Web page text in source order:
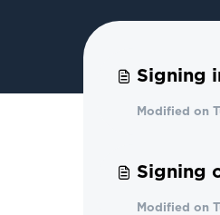
Signing
Modified on
Signing
Modified on